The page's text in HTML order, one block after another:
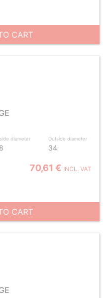
CART
diameter Outside diameter
34
70,61 € INCL. VAT
CART